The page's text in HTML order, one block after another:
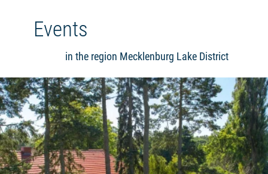
Events
in the region Mecklenburg Lake District